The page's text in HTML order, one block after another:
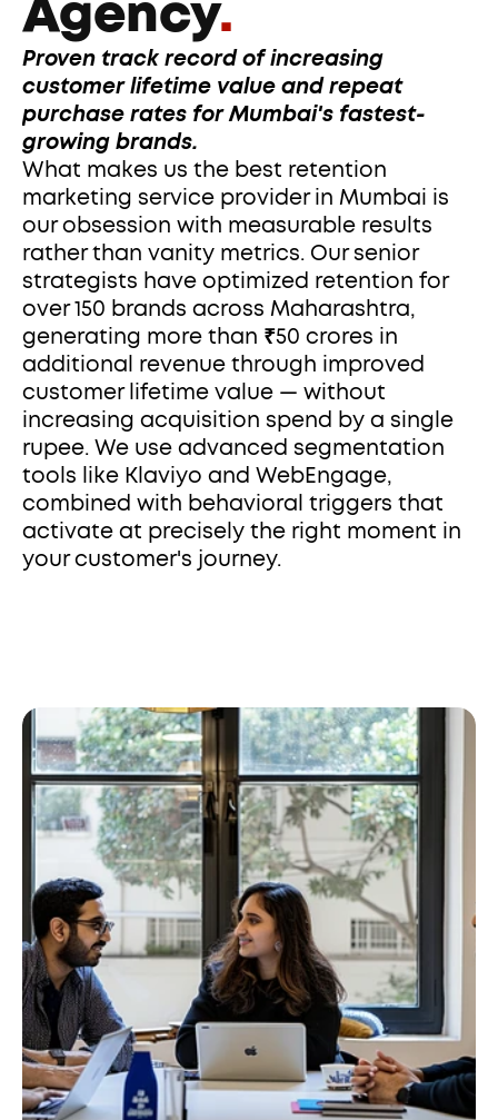
Agency.
Proven track record of increasing
customer lifetime value and repeat
purchase rates for Mumbai's fastest-
growing brands.
What makes us the best retention
marketing service provider in Mumbai is
our obsession with measurable results
rather than vanity metrics. Our senior
strategists have optimized retention for
over 150 brands across Maharashtra,
generating more than ₹50 crores in
additional revenue through improved
customer lifetime value — without
increasing acquisition spend by a single
rupee. We use advanced segmentation
tools like Klaviyo and WebEngage,
combined with behavioral triggers that
activate at precisely the right moment in
your customer's journey.